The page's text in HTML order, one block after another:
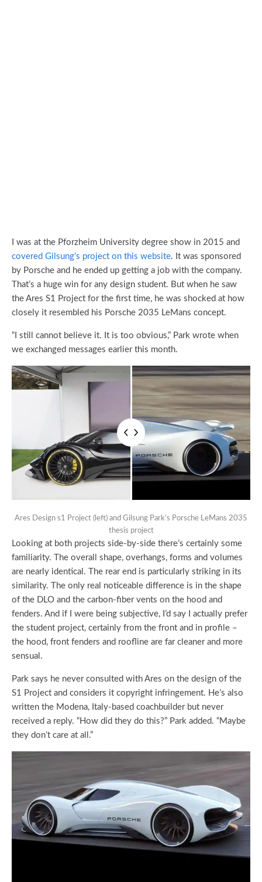
I was at the Pforzheim University degree show in 2015 and
covered Gilsung’s project on this website. It was sponsored
by Porsche and he ended up getting a job with the company.
That’s a huge win for any design student. But when he saw
the Ares S1 Project for the first time, he was shocked at how
closely it resembled his Porsche 2035 LeMans concept.
“I still cannot believe it. It is too obvious,” Park wrote when
we exchanged messages earlier this month.
Ares Design s1 Project (left) and Gilsung Park’s Porsche LeMans 2035
thesis project
Looking at both projects side-by-side there’s certainly some
familiarity. The overall shape, overhangs, forms and volumes
are nearly identical. The rear end is particularly striking in its
similarity. The only real noticeable difference is in the shape
of the DLO and the carbon-fiber vents on the hood and
fenders. And if I were being subjective, I’d say I actually prefer
the student project, certainly from the front and in profile –
the hood, front fenders and roofline are far cleaner and more
sensual.
Park says he never consulted with Ares on the design of the
S1 Project and considers it copyright infringement. He’s also
written the Modena, Italy-based coachbuilder but never
received a reply. “How did they do this?” Park added. “Maybe
they don’t care at all.”